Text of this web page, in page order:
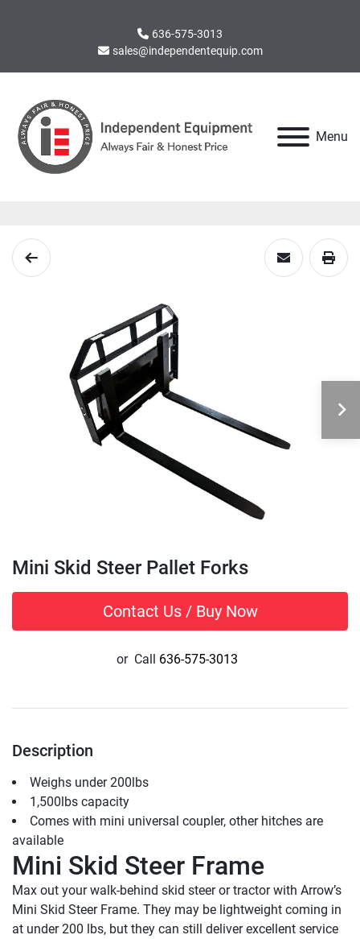
636-575-3013
sales@independentequip.com
Menu
Mini Skid Steer Pallet Forks
Contact Us / Buy Now
or Call 636-575-3013
Description
Weighs under 200lbs
1,500lbs capacity
Comes with mini universal coupler, other hitches are
available
Mini Skid Steer Frame
Max out your walk-behind skid steer or tractor with Arrow’s
Mini Skid Steer Frame. They may be lightweight coming in
at under 200 lbs, but they can still deliver excellent service